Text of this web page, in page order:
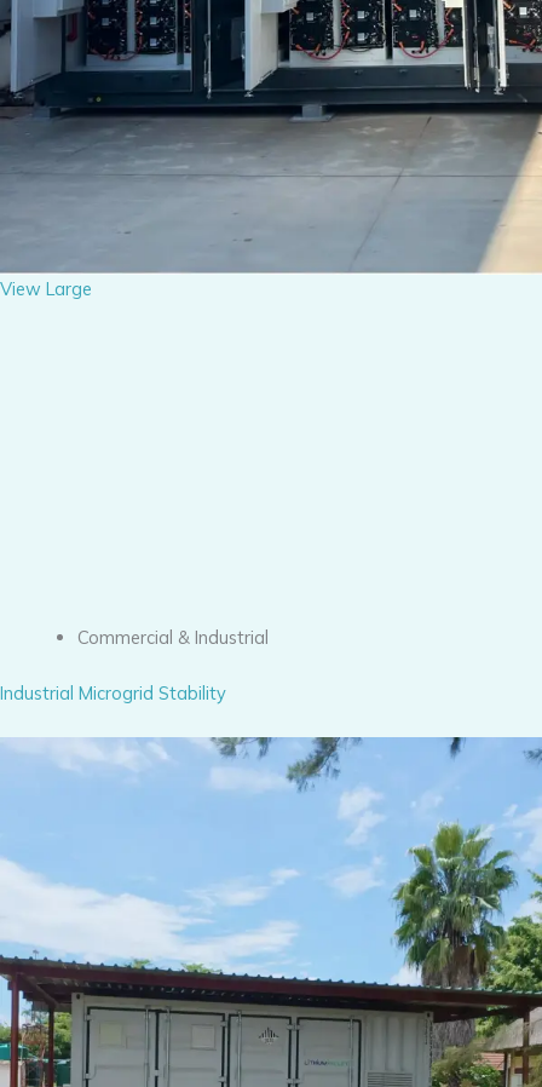
View Large
Commercial & Industrial
Industrial Microgrid Stability